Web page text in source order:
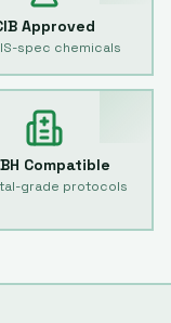
Approved
IS-spec chemicals
Compatible
grade protocols